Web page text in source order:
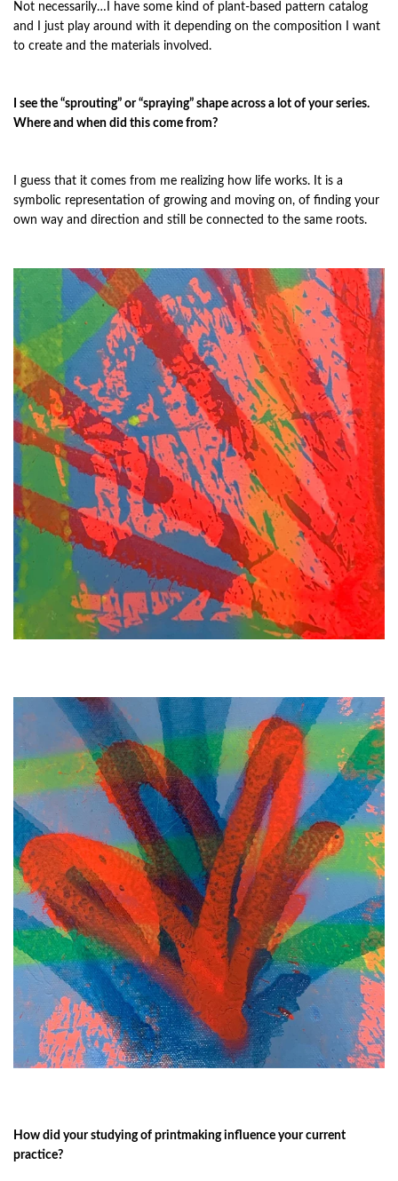
Not necessarily…I have some kind of plant-based pattern catalog
and I just play around with it depending on the composition I want
to create and the materials involved.
I see the “sprouting” or “spraying” shape across a lot of your series.
Where and when did this come from?
I guess that it comes from me realizing how life works. It is a
symbolic representation of growing and moving on, of finding your
own way and direction and still be connected to the same roots.
How did your studying of printmaking influence your current
practice?